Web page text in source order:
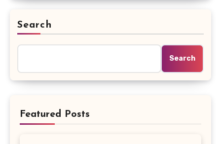
Search
Search
Featured Posts